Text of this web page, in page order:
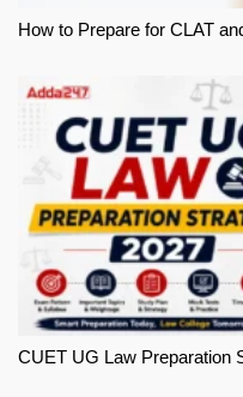
How to Prepare for CLAT
CUET UG Law Preparation